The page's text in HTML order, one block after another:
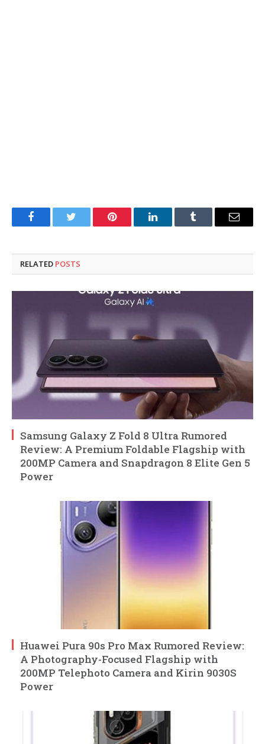
FacebookTwitter Pinterest LinkedInTumblr Email
RELATED POSTS
Samsung Galaxy Z Fold 8 Ultra Rumored
Review: A Premium Foldable Flagship with
200MP Camera and Snapdragon 8 Elite Gen 5
Power
Huawei Pura 90s Pro Max Rumored Review:
A Photography-Focused Flagship with
200MP Telephoto Camera and Kirin 9030S
Power